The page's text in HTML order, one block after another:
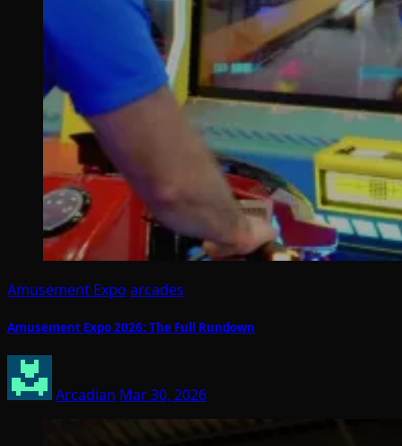
Amusement Expo arcades
Amusement Expo 2026: The Full Rundown
Arcadian Mar 30, 2026